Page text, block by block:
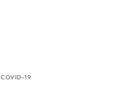
COVID-19